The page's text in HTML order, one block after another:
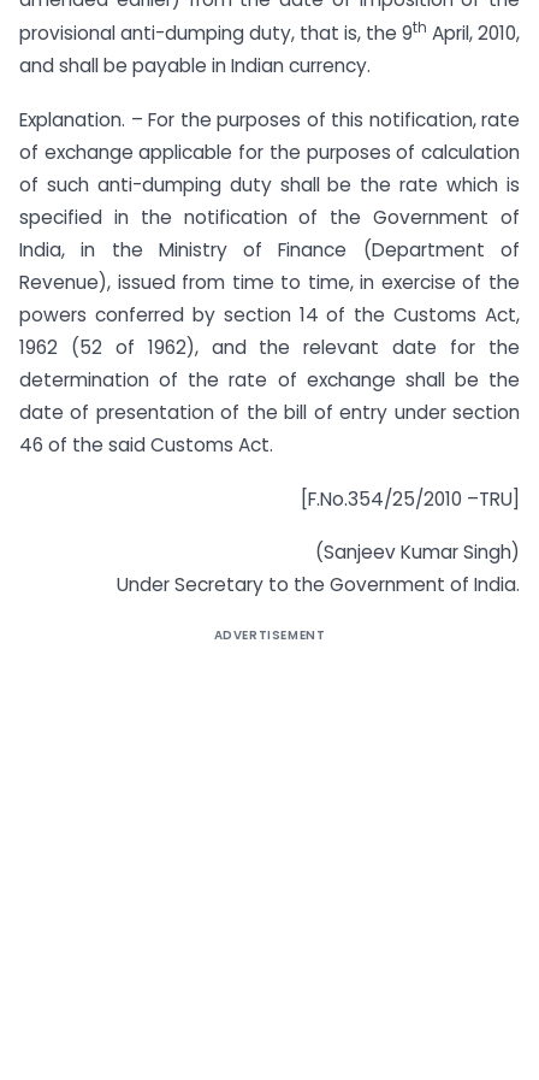
provisional anti-dumping duty, that is, the 9th April, 2010,
and shall be payable in Indian currency.
Explanation. – For the purposes of this notification, rate
of exchange applicable for the purposes of calculation
of such anti-dumping duty shall be the rate which is
specified in the notification of the Government of
India, in the Ministry of Finance (Department of
Revenue), issued from time to time, in exercise of the
powers conferred by section 14 of the Customs Act,
1962 (52 of 1962), and the relevant date for the
determination of the rate of exchange shall be the
date of presentation of the bill of entry under section
46 of the said Customs Act.
[F.No.354/25/2010 –TRU]
(Sanjeev Kumar Singh)
Under Secretary to the Government of India.
ADVERTISEMENT